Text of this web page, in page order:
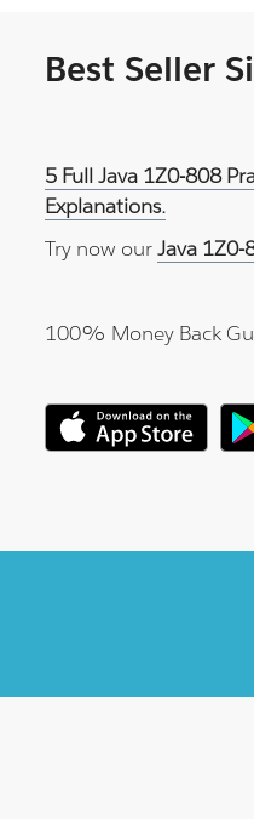
Best Seller
5 Full Java 1Z0-808
Explanations.
Try now ourJava 1Z0-
100% Money Back